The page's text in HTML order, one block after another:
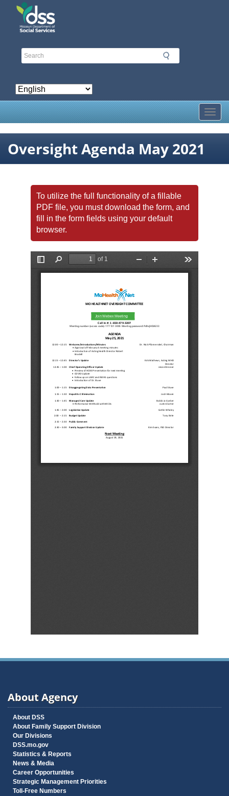
Skip
Oversight Agenda May 2021
To utilize the full functionality of a fillable
PDF file, you must download the form, and
fill in the form fields using your default
browser.
About Agency
About DSS
About Family Support Division
Our Divisions
DSS.mo.gov
Statistics & Reports
News & Media
Career Opportunities
Strategic Management Priorities
Toll-Free Numbers